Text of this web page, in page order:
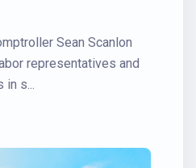
Sean Scanlon
representatives and
in s...